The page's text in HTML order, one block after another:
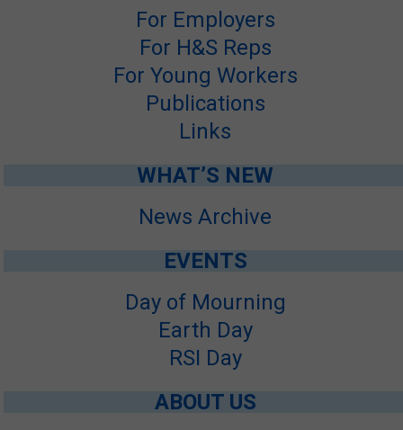
SITE MAP
SUBSCRIBE
SHOPPING CART
For Employers
For H&S Reps
For Young Workers
Publications
Links
WHAT’S NEW
News Archive
EVENTS
Day of Mourning
Earth Day
RSI Day
ABOUT US